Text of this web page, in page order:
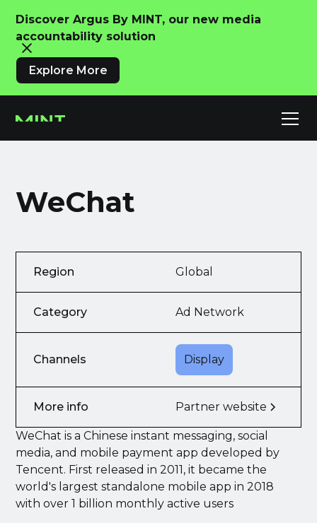
Discover Argus By MINT, our new media
accountability solution
Explore More
WeChat
Region Global
Category Ad Network
Channels Display
More info Partner website
WeChat is a Chinese instant messaging, social
media, and mobile payment app developed by
Tencent. First released in 2011, it became the
world's largest standalone mobile app in 2018
with over 1 billion monthly active users